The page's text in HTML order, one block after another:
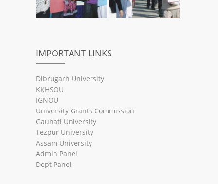
IMPORTANT LINKS
Dibrugarh University
KKHSOU
IGNOU
University Grants Commission
Gauhati University
Tezpur University
Assam University
Admin Panel
Dept Panel